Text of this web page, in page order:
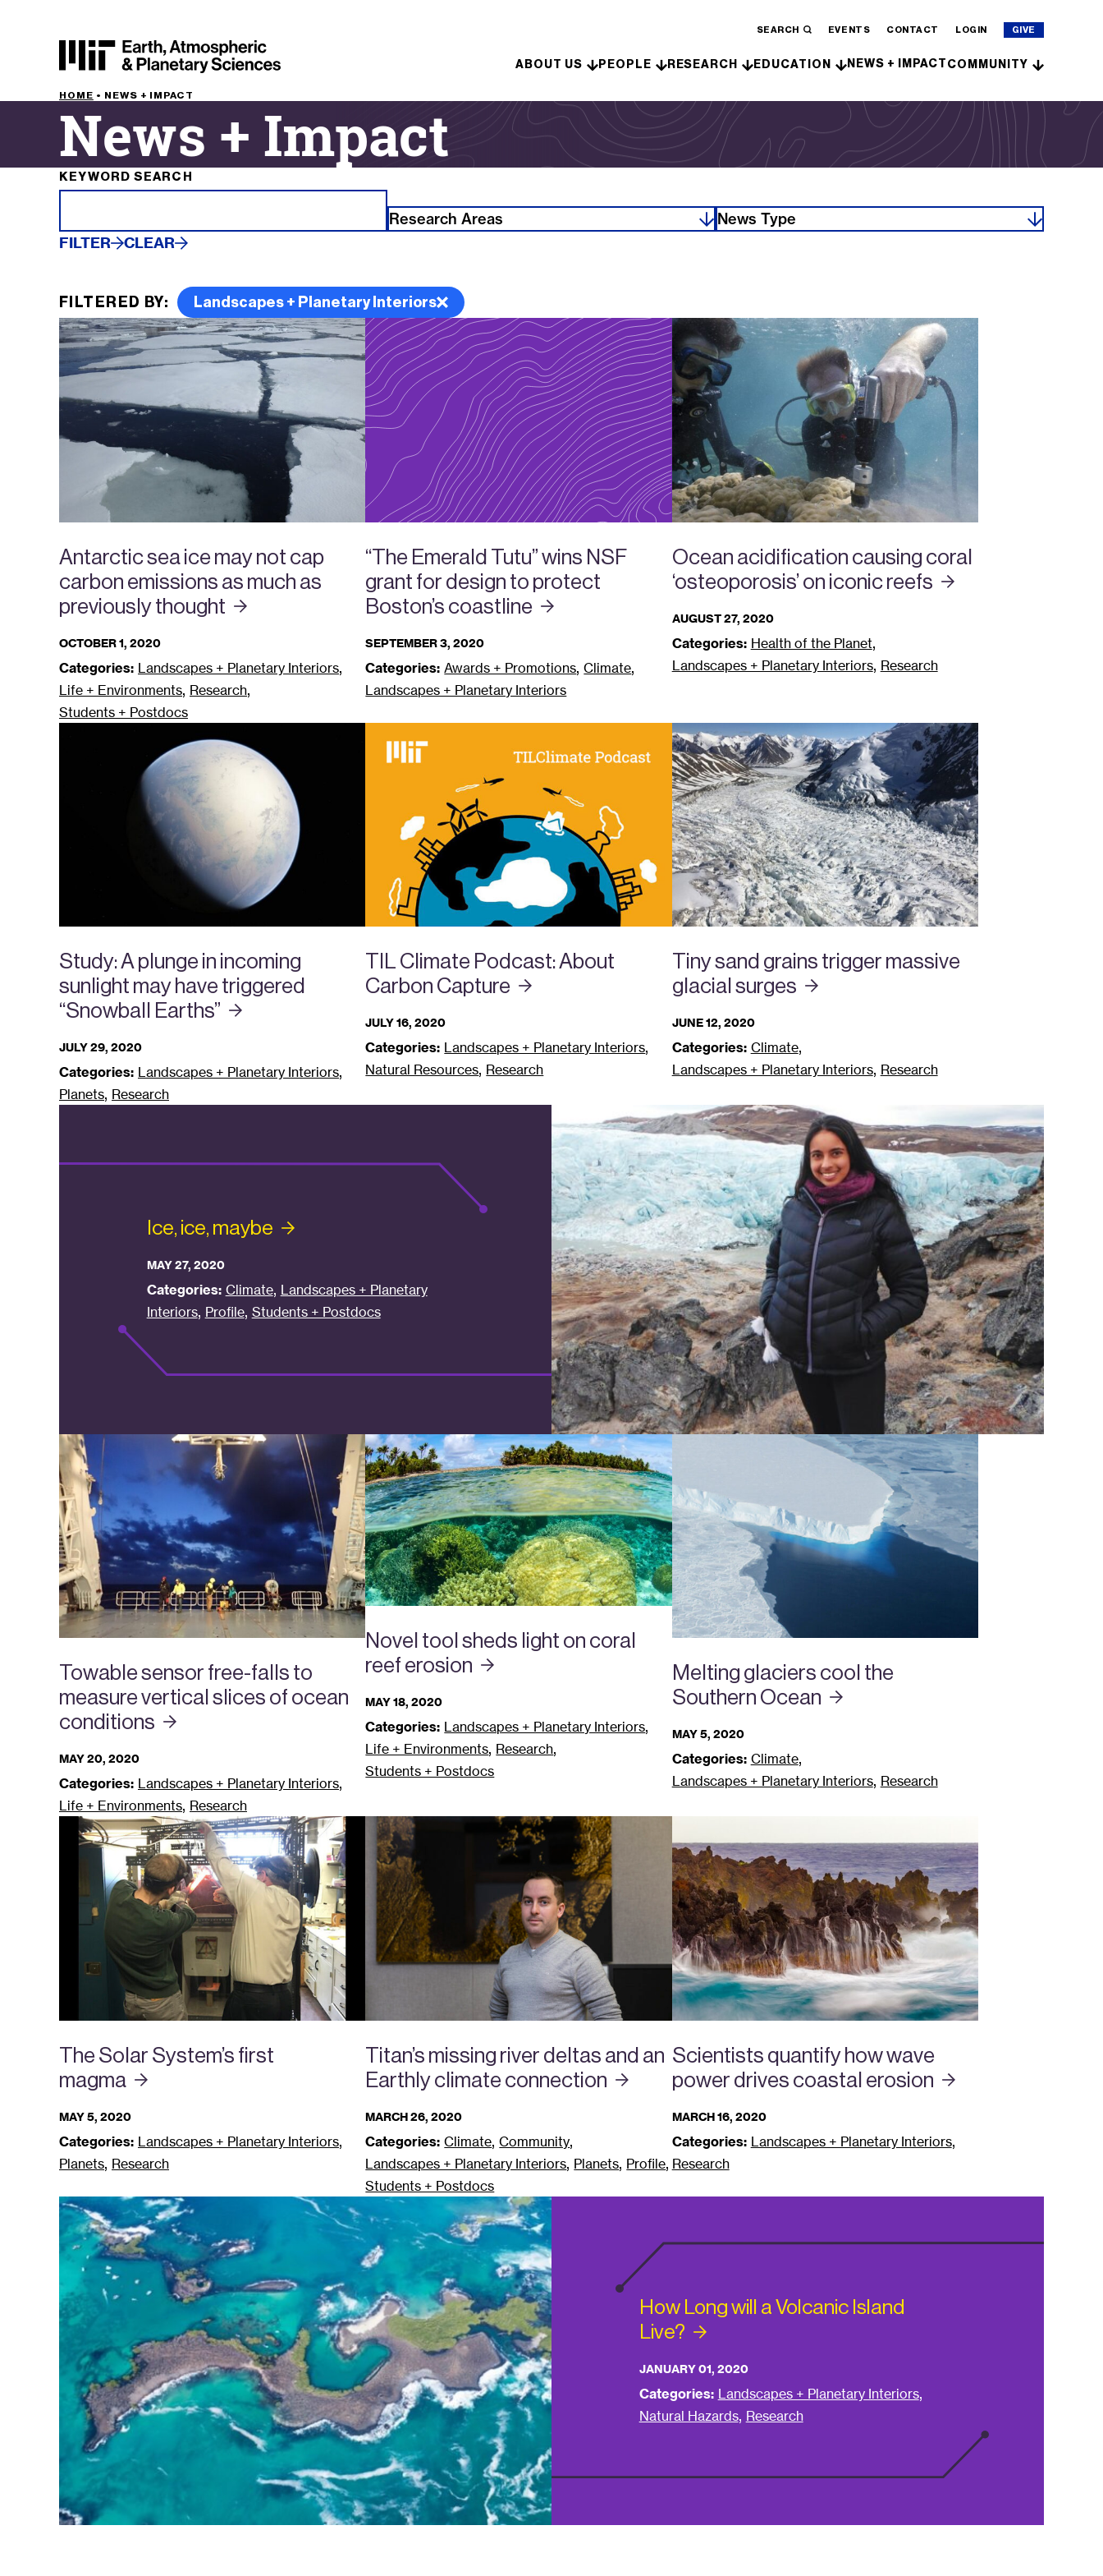
SEARCH EVENTS CONTACT LOGIN GIVE
ABOUT US PEOPLE RESEARCH EDUCATION NEWS + IMPACTCOMMUNITY
HOME • NEWS + IMPACT
News + Impact
Filter results by
KEYWORD SEARCH
Research Areas
News Type
FILTER
CLEAR
FILTERED BY: Landscapes + Planetary Interiors
Antarctic sea ice may not cap
carbon emissions as much as
previouslythought
OCTOBER 1, 2020
Categories: Landscapes + Planetary Interiors,
Life + Environments, Research,
Students + Postdocs
“The Emerald Tutu” wins NSF
grant for design to protect
Boston’s coastline
SEPTEMBER 3, 2020
Categories: Awards + Promotions, Climate,
Landscapes + Planetary Interiors
Ocean acidification causing coral
‘osteoporosis’ on iconicreefs
AUGUST 27, 2020
Categories: Health of the Planet,
Landscapes + Planetary Interiors, Research
Study: A plunge in incoming
sunlight may have triggered
“Snowball Earths”
JULY 29, 2020
Categories: Landscapes + Planetary Interiors,
Planets, Research
TIL Climate Podcast: About
Carbon Capture
JULY 16, 2020
Categories: Landscapes + Planetary Interiors,
Natural Resources, Research
Tiny sand grains trigger massive
glacialsurges
JUNE 12, 2020
Categories: Climate,
Landscapes + Planetary Interiors, Research
Ice, ice, maybe
MAY 27, 2020
Categories: Climate, Landscapes + Planetary
Interiors, Profile, Students + Postdocs
Towable sensor free-falls to
measure vertical slices of ocean
conditions
MAY 20, 2020
Categories: Landscapes + Planetary Interiors,
Life + Environments, Research
Novel tool sheds light on coral
reef erosion
MAY 18, 2020
Categories: Landscapes + Planetary Interiors,
Life + Environments, Research,
Students + Postdocs
Melting glaciers cool the
Southern Ocean
MAY 5, 2020
Categories: Climate,
Landscapes + Planetary Interiors, Research
The Solar System’s first
magma
MAY 5, 2020
Categories: Landscapes + Planetary Interiors,
Planets, Research
Titan’s missing river deltas and an
Earthly climate connection
MARCH 26, 2020
Categories: Climate, Community,
Landscapes + Planetary Interiors, Planets, Profile,
Students + Postdocs
Scientists quantify how wave
power drives coastal erosion
MARCH 16, 2020
Categories: Landscapes + Planetary Interiors,
Research
How Long will a Volcanic Island
Live?
JANUARY 01, 2020
Categories: Landscapes + Planetary Interiors,
Natural Hazards, Research